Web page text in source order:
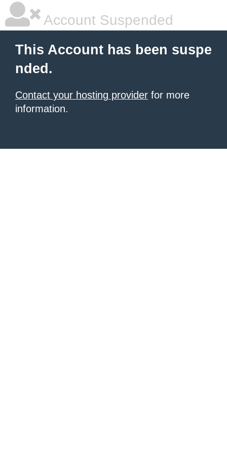
Account Suspended
This Account has been suspe
nded.
Contact your hosting provider for more
information.